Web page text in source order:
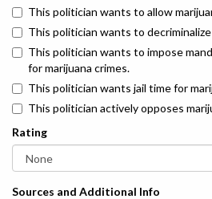
This politician wants to allow
This politician wants to
This politician wants to impose
for marijuana crimes.
This politician wants jail time for
This politician actively opposes
Rating
Sources and Additional Info